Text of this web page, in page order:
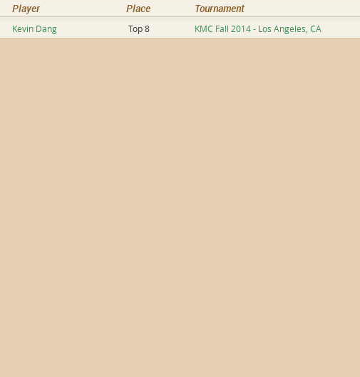
Player Place Tournament
Kevin Dang Top 8 KMC Fall 2014 - Los Angeles, CA